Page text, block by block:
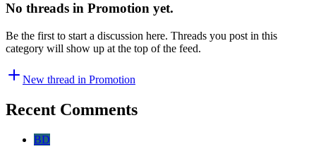
No threads in Promotion yet.
Be the first to start a discussion here. Threads you post in this
category will show up at the top of the feed.
New thread in Promotion
Recent Comments
BD